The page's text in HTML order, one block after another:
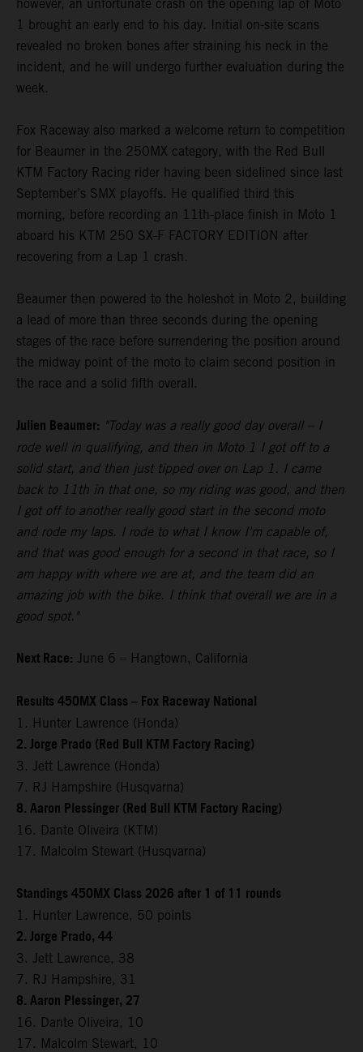
however, an unfortunate crash on the opening lap of Moto
1 brought an early end to his day. Initial on-site scans
revealed no broken bones after straining his neck in the
incident, and he will undergo further evaluation during the
week.
Fox Raceway also marked a welcome return to competition
for Beaumer in the 250MX category, with the Red Bull
KTM Factory Racing rider having been sidelined since last
September’s SMX playoffs. He qualified third this
morning, before recording an 11th-place finish in Moto 1
aboard his KTM 250 SX-F FACTORY EDITION after
recovering from a Lap 1 crash.
Beaumer then powered to the holeshot in Moto 2, building
a lead of more than three seconds during the opening
stages of the race before surrendering the position around
the midway point of the moto to claim second position in
the race and a solid fifth overall.
Julien Beaumer: "Today was a really good day overall – I
rode well in qualifying, and then in Moto 1 I got off to a
solid start, and then just tipped over on Lap 1. I came
back to 11th in that one, so my riding was good, and then
I got off to another really good start in the second moto
and rode my laps. I rode to what I know I'm capable of,
and that was good enough for a second in that race, so I
am happy with where we are at, and the team did an
amazing job with the bike. I think that overall we are in a
good spot."
Next Race: June 6 – Hangtown, California
Results 450MX Class – Fox Raceway National
1. Hunter Lawrence (Honda)
2. Jorge Prado (Red Bull KTM Factory Racing)
3. Jett Lawrence (Honda)
7. RJ Hampshire (Husqvarna)
8. Aaron Plessinger (Red Bull KTM Factory Racing)
16. Dante Oliveira (KTM)
17. Malcolm Stewart (Husqvarna)
Standings 450MX Class 2026 after 1 of 11 rounds
1. Hunter Lawrence, 50 points
2. Jorge Prado, 44
3. Jett Lawrence, 38
7. RJ Hampshire, 31
8. Aaron Plessinger, 27
16. Dante Oliveira, 10
17. Malcolm Stewart, 10